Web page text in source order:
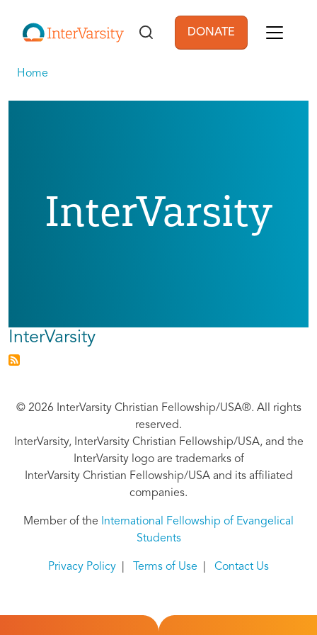
User account
DONATE
Home
InterVarsity
InterVarsity
© 2026 InterVarsity Christian Fellowship/USA®. All rights
reserved.
InterVarsity, InterVarsity Christian Fellowship/USA, and the
InterVarsity logo are trademarks of
InterVarsity Christian Fellowship/USA and its affiliated
companies.
Member of the
International Fellowship of Evangelical
Students
Privacy Policy Terms of Use Contact Us